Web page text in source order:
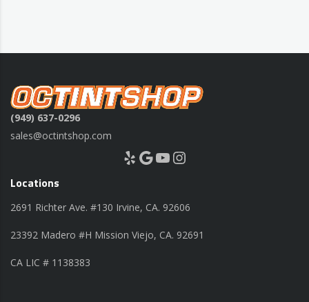
(949) 637-0296
sales@octintshop.com
Yelp Google YouTube Instagram
Locations
2691 Richter Ave. #130 Irvine, CA. 92606
23392 Madero #H Mission Viejo, CA. 92691
CA LIC # 1138383